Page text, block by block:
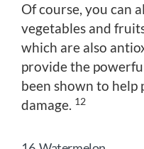
Of course, you can
vegetables and
which are also
provide the
been shown to help
damage. 12